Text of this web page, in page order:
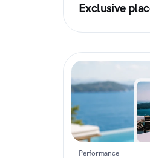
Exclusive
Performance